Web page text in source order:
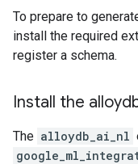
To prepare to
install the required
register a schema.
Install the
The alloydb_ai_nl